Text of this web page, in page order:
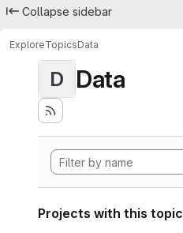
Collapse sidebar
ExploreTopicsData
D Data
Projects with this topic